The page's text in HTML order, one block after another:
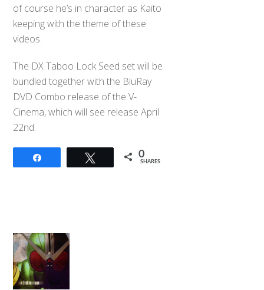
of course he’s in character as Kaito
keeping with the theme of these
videos.
The DX Taboo Lock Seed set will be
bundled together with the BluRay
DVD Combo release of the V-
Cinema, which will see release April
22nd.
Tweet 0
SHARES